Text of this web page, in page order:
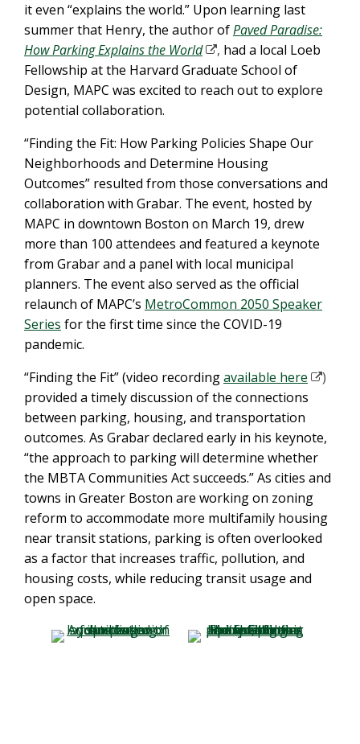
it even “explains the world.” Upon learning last
summer that Henry, the author ofPaved Paradise:
How Parking Explains the World
, had a local Loeb
Fellowship at the Harvard Graduate School of
Design, MAPC was excited to reach out to explore
potential collaboration.
“Finding the Fit: How Parking Policies Shape Our
Neighborhoods and Determine Housing
Outcomes” resulted from those conversations and
collaboration with Grabar. The event, hosted by
MAPC in downtown Boston on March 19, drew
more than 100 attendees and featured a keynote
from Grabar and a panel with local municipal
planners. The event also served as the official
relaunch of MAPC’s MetroCommon 2050 Speaker
Series for the first time since the COVID-19
pandemic.
“Finding the Fit” (video recordingavailable here
)
provided a timely discussion of the connections
between parking, housing, and transportation
outcomes. As Grabar declared early in his keynote,
“the approach to parking will determine whether
the MBTA Communities Act succeeds.” As cities and
towns in Greater Boston are working on zoning
reform to accommodate more multifamily housing
near transit stations, parking is often overlooked
as a factor that increases traffic, pollution, and
housing costs, while reducing transit usage and
open space.